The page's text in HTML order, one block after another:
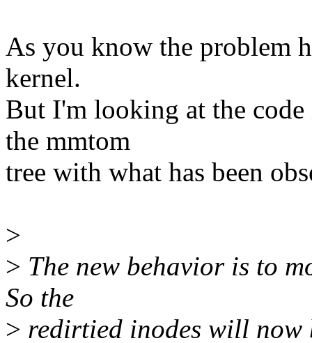
As you know the problem
kernel.
But I'm looking at the
the mmtom
tree with what has been
>
> The new behavior is to
So the
> redirtied inodes will